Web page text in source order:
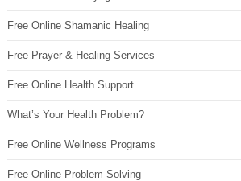
Free Online Shamanic Healing
Free Prayer & Healing Services
Free Online Health Support
What’s Your Health Problem?
Free Online Wellness Programs
Free Online Problem Solving